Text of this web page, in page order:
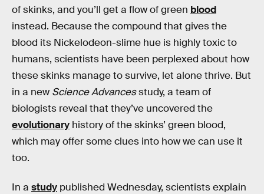
of skinks, and you’ll get a flow of green blood
instead. Because the compound that gives the
blood its Nickelodeon-slime hue is highly toxic to
humans, scientists have been perplexed about how
these skinks manage to survive, let alone thrive. But
in a new Science Advancesstudy, a team of
biologists reveal that they’ve uncovered the
evolutionary history of the skinks’ green blood,
which may offer some clues into how we can use it
too.
In a study published Wednesday, scientists explain